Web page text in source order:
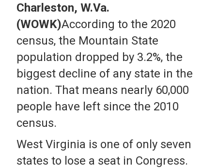
Charleston, W.Va.
(WOWK)According to the 2020
census, the Mountain State
population dropped by 3.2%, the
biggest decline of any state in the
nation. That means nearly 60,000
people have left since the 2010
census.
West Virginia is one of only seven
states to lose a seat in Congress.